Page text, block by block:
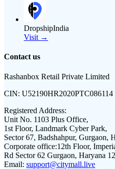
DropshipIndia
Visit →
Contact us
Rashanbox Retail Private Limited
CIN: U52190HR2020PTC086114
Registered Address:
Unit No. 1103 Plus Office,
1st Floor, Landmark Cyber Park,
Sector 67, Badshahpur, Gurgaon,
Corporate office:12th Floor,
Rd Sector 62 Gurgaon, Haryana
Email: support@citymall.live